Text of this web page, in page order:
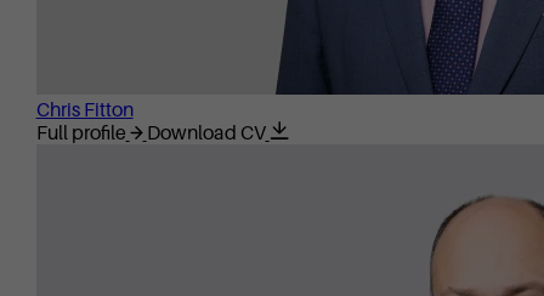
Chris Fitton
Full profile
Download CV